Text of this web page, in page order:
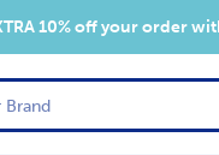
10% off your order